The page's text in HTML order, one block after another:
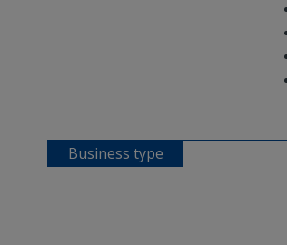
Business type